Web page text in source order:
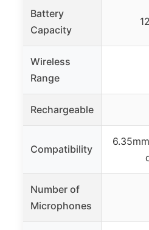
Battery
Capacity
Wireless
Range
Rechargeable
Compatibility
Number of
Microphones